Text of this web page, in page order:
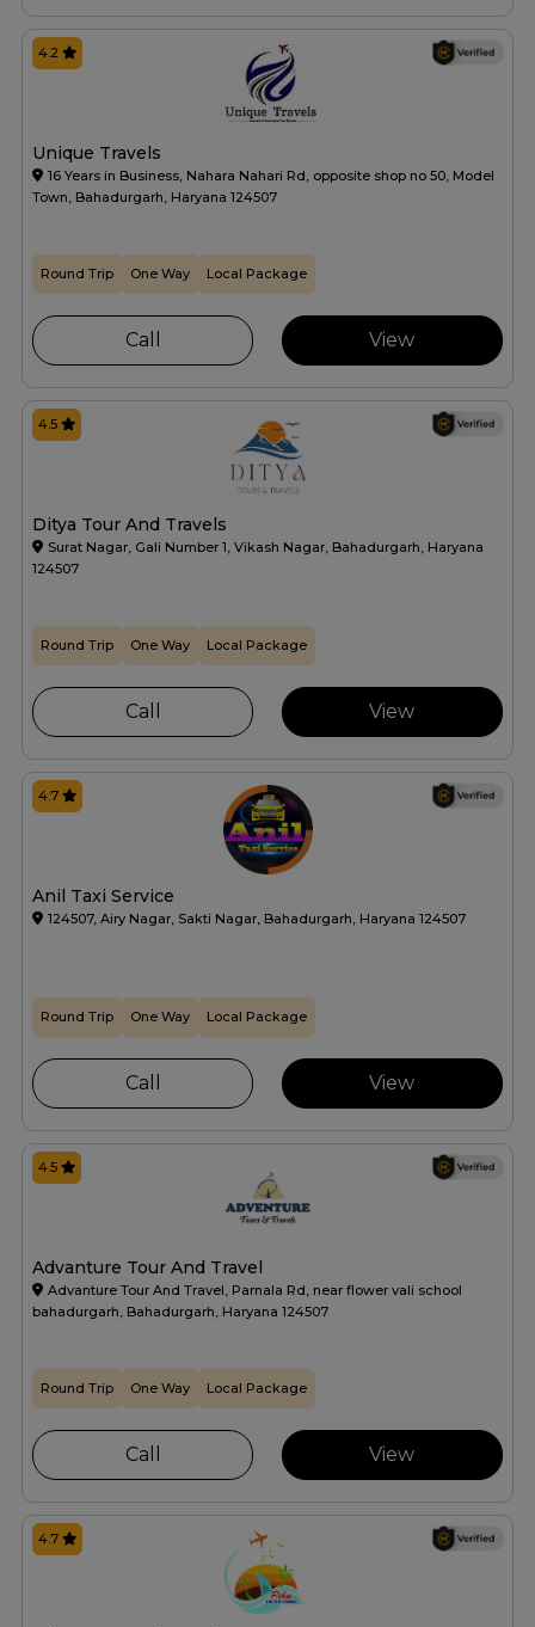
Unique Travels
16 Years in Business, Nahara Nahari Rd, opposite shop no 50, Model
Town, Bahadurgarh, Haryana 124507
4.2
Round Trip One Way Local Package
Call View
Ditya Tour And Travels
Surat Nagar, Gali Number 1, Vikash Nagar, Bahadurgarh, Haryana
124507
4.5
Round Trip One Way Local Package
Call View
Anil Taxi Service
124507, Airy Nagar, Sakti Nagar, Bahadurgarh, Haryana 124507
4.7
Round Trip One Way Local Package
Call View
Advanture Tour And Travel
Advanture Tour And Travel, Parnala Rd, near flower vali school
bahadurgarh, Bahadurgarh, Haryana 124507
4.5
Round Trip One Way Local Package
Call View
4.7